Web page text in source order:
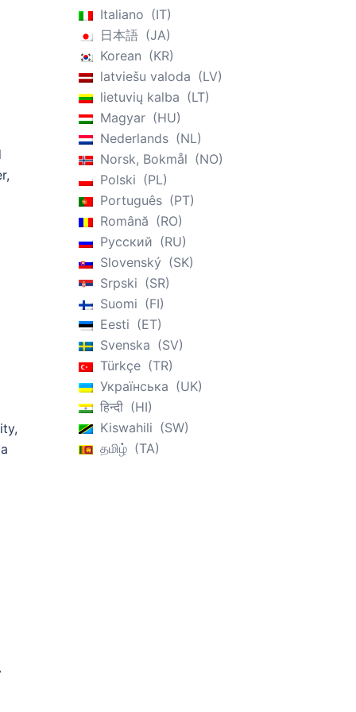
Italiano
IT
日本語
JA
Korean
KR
latviešu valoda
LV
lietuvių kalba
LT
Magyar
HU
Nederlands
NL
Norsk, Bokmål
NO
Polski
PL
Português
PT
Română
RO
Русский
RU
Slovenský
SK
Srpski
SR
Suomi
FI
Eesti
ET
Svenska
SV
Türkçe
TR
Українська
UK
हिन्दी
HI
Kiswahili
SW
தமிழ்
TA